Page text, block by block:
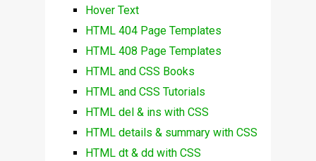
Hover Text
HTML 404 Page Templates
HTML 408 Page Templates
HTML and CSS Books
HTML and CSS Tutorials
HTML del & ins with CSS
HTML details & summary with CSS
HTML dt & dd with CSS